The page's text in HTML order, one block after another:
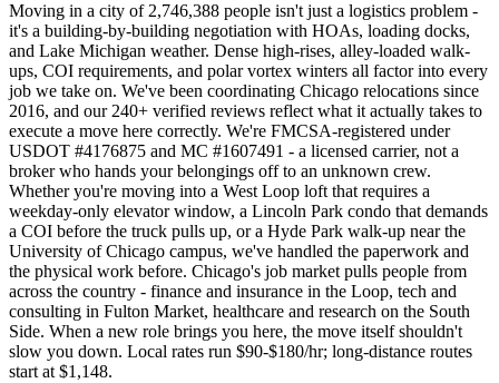
Moving in a city of 2,746,388 people isn't just a logistics problem -
it's a building-by-building negotiation with HOAs, loading docks,
and Lake Michigan weather. Dense high-rises, alley-loaded walk-
ups, COI requirements, and polar vortex winters all factor into every
job we take on. We've been coordinating Chicago relocations since
2016, and our 240+ verified reviews reflect what it actually takes to
execute a move here correctly. We're FMCSA-registered under
USDOT #4176875 and MC #1607491 - a licensed carrier, not a
broker who hands your belongings off to an unknown crew.
Whether you're moving into a West Loop loft that requires a
weekday-only elevator window, a Lincoln Park condo that demands
a COI before the truck pulls up, or a Hyde Park walk-up near the
University of Chicago campus, we've handled the paperwork and
the physical work before. Chicago's job market pulls people from
across the country - finance and insurance in the Loop, tech and
consulting in Fulton Market, healthcare and research on the South
Side. When a new role brings you here, the move itself shouldn't
slow you down. Local rates run $90-$180/hr; long-distance routes
start at $1,148.